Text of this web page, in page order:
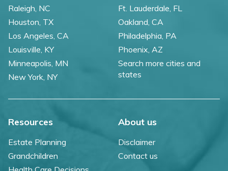
Raleigh, NC
Ft. Lauderdale, FL
Houston, TX
Los Angeles, CA
Louisville, KY
Minneapolis, MN
New York, NY
Oakland, CA
Philadelphia, PA
Phoenix, AZ
Search more cities and
states
Resources
Estate Planning
Grandchildren
About us
Disclaimer
Contact us